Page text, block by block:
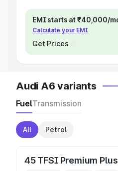
EMI starts at ₹40,000/
Calculate your EMI
Get Prices
Audi A6 variants
FuelTransmission
All Petrol
45 TFSI Premium Plus